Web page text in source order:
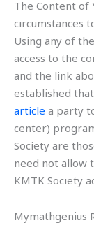
The Content of
circumstances
Using any of
access to the
and the link
established
article a party
center)
Society are
need not allow
KMTK Society
Mymathgenius